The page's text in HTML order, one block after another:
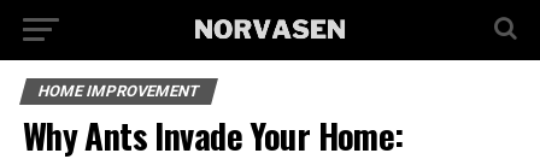
HOME IMPROVEMENT
Why Ants Invade Your Home: